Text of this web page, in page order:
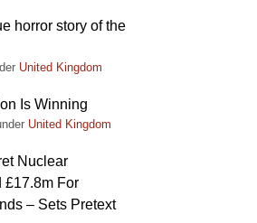
horror story of the
United Kingdom
Is Winning
United Kingdom
Nuclear
£17.8m For
– Sets Pretext